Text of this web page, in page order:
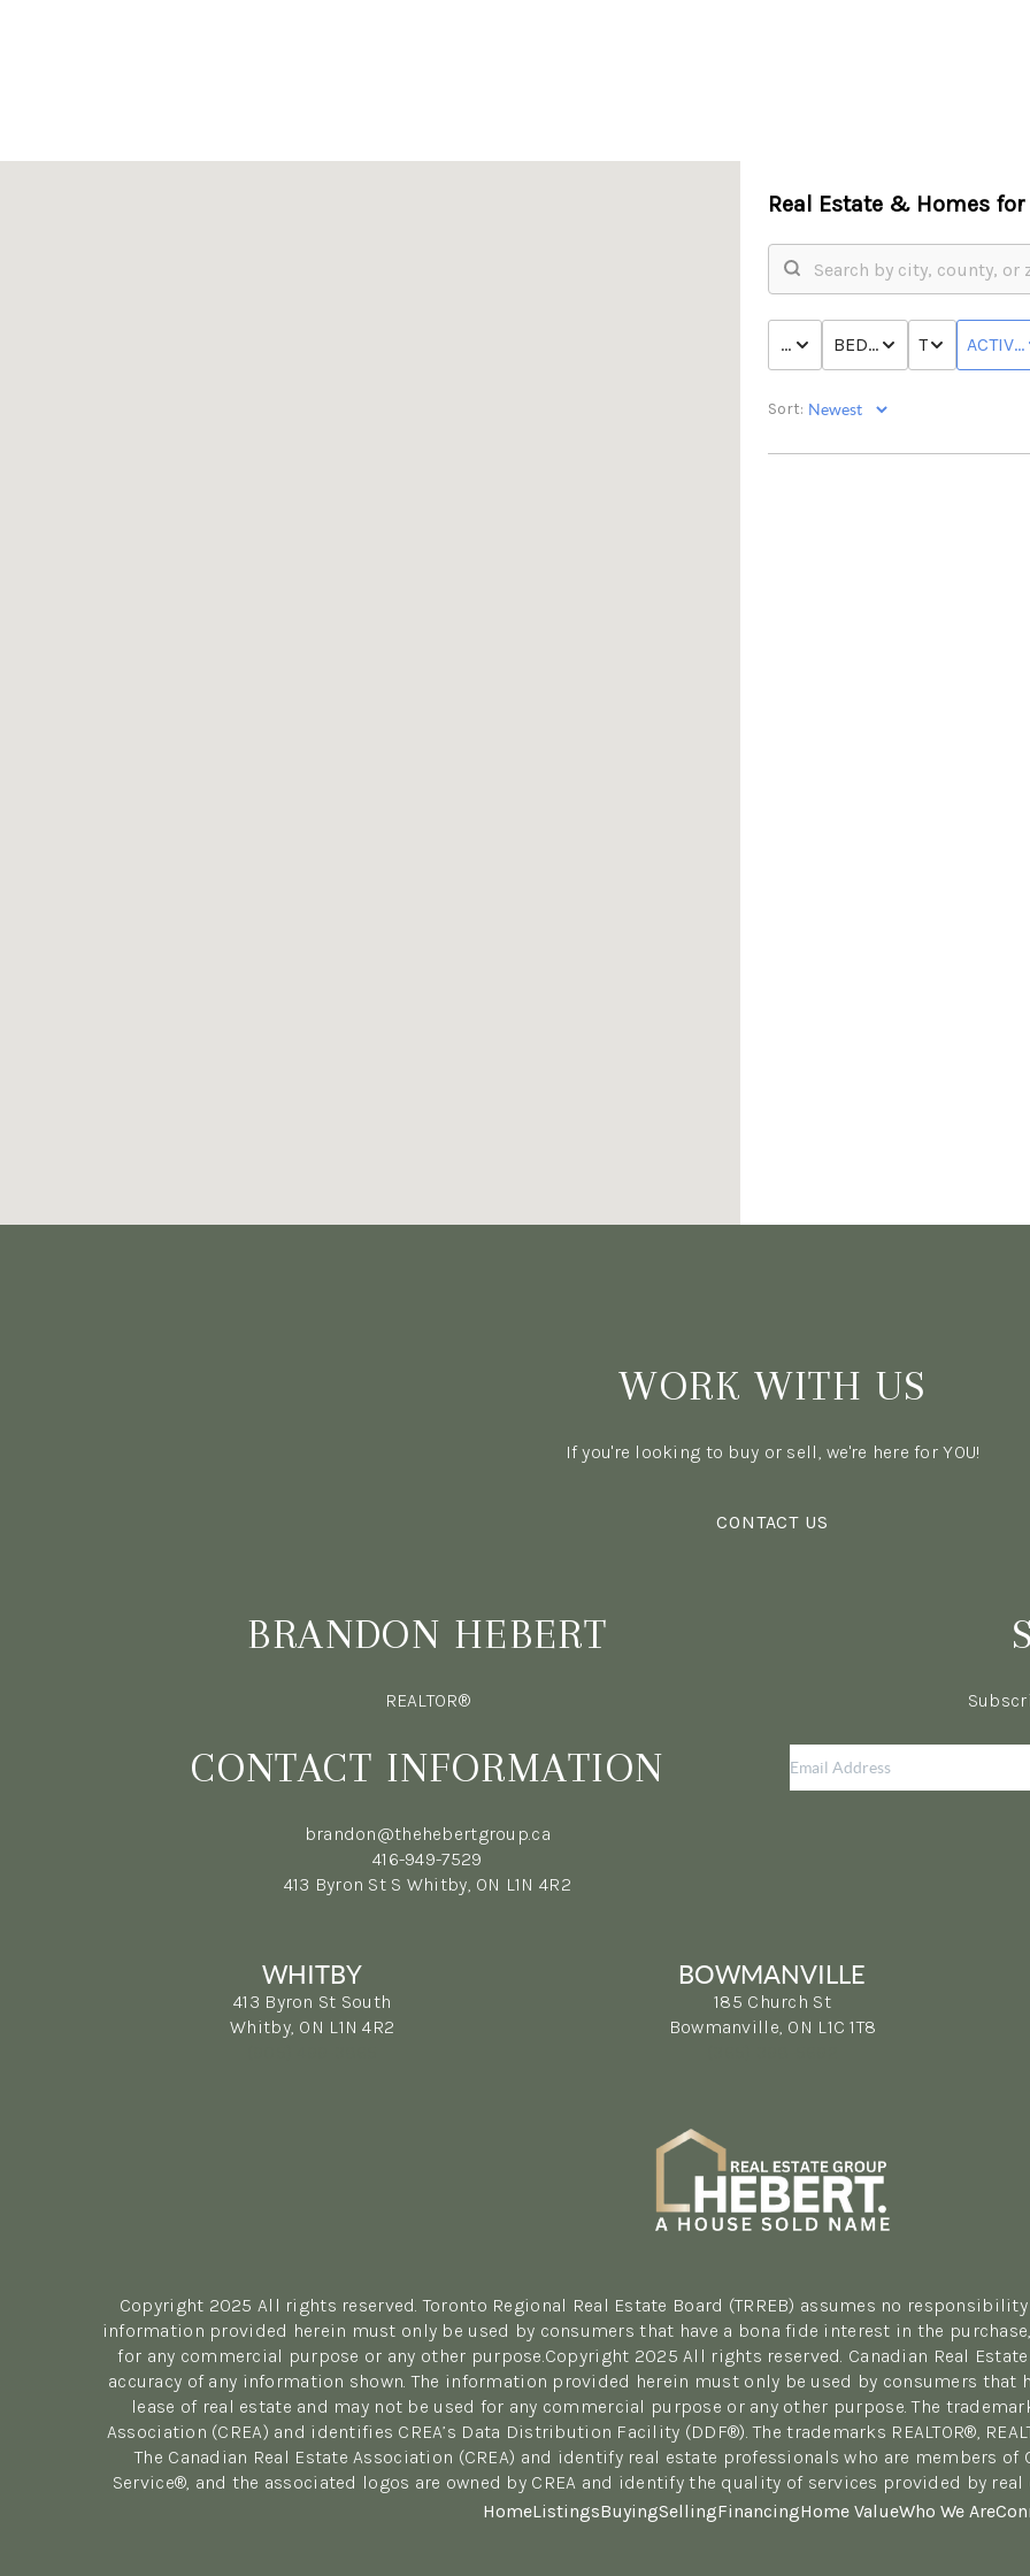
Real Estate & Homes for
PRICE BED & BATH
TYPE ACTIVE
Sort:
WORK WITH US
If you're looking to buy or sell, we're here for YOU!
CONTACT US
BRANDON HEBERT
REALTOR®
CONTACT INFORMATION
brandon@thehebertgroup.ca
416-949-7529
413 Byron St S Whitby, ON L1N 4R2
WHITBY
413 Byron St South
Whitby, ON L1N 4R2
BOWMANVILLE
185 Church St
Bowmanville, ON L1C 1T8
Copyright 2025 All rights reserved. Toronto Regional Real Estate Board (TRREB) assumes no
information provided herein must only be used by consumers that have a bona fide interest in the
for any commercial purpose or any other purpose.Copyright 2025 All rights reserved. Canadian Real
accuracy of any information shown. The information provided herein must only be used by consumers that
lease of real estate and may not be used for any commercial purpose or any other purpose. The
Association (CREA) and identifies CREA’s Data Distribution Facility (DDF®). The trademarks REALTOR®,
The Canadian Real Estate Association (CREA) and identify real estate professionals who are members
Service®, and the associated logos are owned by CREA and identify the quality of services provided by
HomeListingsBuyingSellingFinancingHome ValueWho We Are